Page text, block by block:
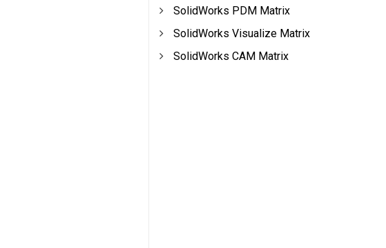
SolidWorks PDM Matrix
SolidWorks Visualize Matrix
SolidWorks CAM Matrix